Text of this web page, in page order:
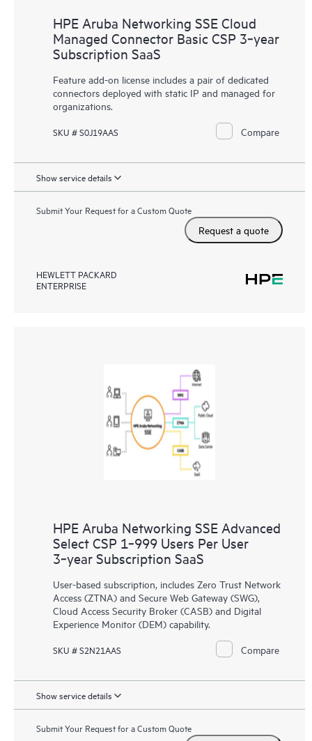
HPE Aruba Networking SSE Cloud
Managed Connector Basic CSP 3‑year
Subscription SaaS
Feature add-on license includes a pair of dedicated
connectors deployed with static IP and managed for
organizations.
SKU # S0J19AAS Compare
Show service details
Submit Your Request for a Custom Quote
Request a quote
HEWLETT PACKARD
ENTERPRISE
HPE Aruba Networking SSE Advanced
Select CSP 1‑999 Users Per User
3‑year Subscription SaaS
User-based subscription, includes Zero Trust Network
Access (ZTNA) and Secure Web Gateway (SWG),
Cloud Access Security Broker (CASB) and Digital
Experience Monitor (DEM) capability.
SKU # S2N21AAS Compare
Show service details
Submit Your Request for a Custom Quote